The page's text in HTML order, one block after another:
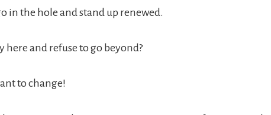
in the hole and stand up renewed.
here and refuse to go beyond?
to change!